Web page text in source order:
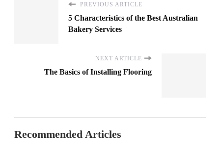
PREVIOUS ARTICLE
5 Characteristics of the Best Australian
Bakery Services
NEXT ARTICLE
The Basics of Installing Flooring
Recommended Articles